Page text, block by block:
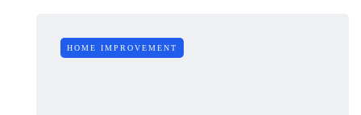
HOME IMPROVEMENT